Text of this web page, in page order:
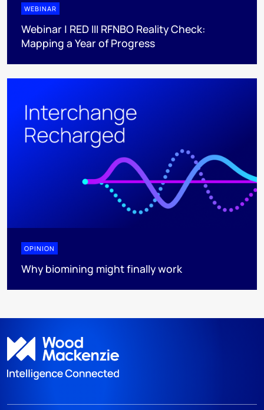
WEBINAR
Webinar | RED III RFNBO Reality Check:
Mapping a Year of Progress
OPINION
Why biomining might finally work